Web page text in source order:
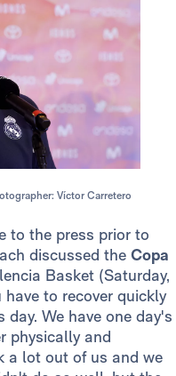
Víctor Carretero
to the press prior to
discussed the Copa
Basket (Saturday,
have to recover quickly
We have one day's
physically and
a lot out of us and we